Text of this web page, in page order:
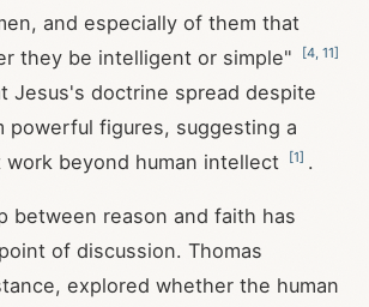
and especially of them that
they be intelligent or simple"
[4 11]
Jesus's doctrine spread despite
powerful figures, suggesting a
beyond human intellect
[1] .
between reason and faith has
of discussion. Thomas
explored whether the human